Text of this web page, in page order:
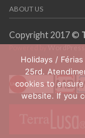
ABOUT US
Copyright 2017 ©
Holidays /
25rd.
cookies to
website. If you